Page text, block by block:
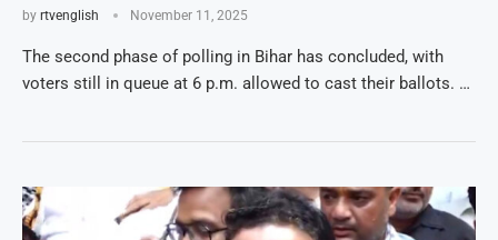
by rtvenglish November 11, 2025
The second phase of polling in Bihar has concluded, with
voters still in queue at 6 p.m. allowed to cast their ballots. …